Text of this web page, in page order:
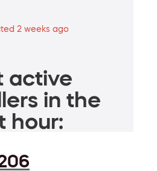
2 weeks ago
active
in the
hour: